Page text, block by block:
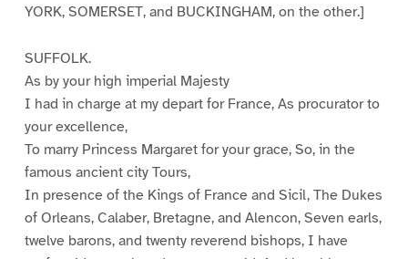
YORK, SOMERSET, and BUCKINGHAM, on the other.]
SUFFOLK.
As by your high imperial Majesty
I had in charge at my depart for France, As procurator to
your excellence,
To marry Princess Margaret for your grace, So, in the
famous ancient city Tours,
In presence of the Kings of France and Sicil, The Dukes
of Orleans, Calaber, Bretagne, and Alencon, Seven earls,
twelve barons, and twenty reverend bishops, I have